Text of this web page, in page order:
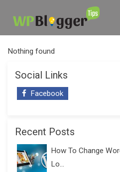
Nothing found
Social Links
Facebook
Recent Posts
How To Change
Lo...